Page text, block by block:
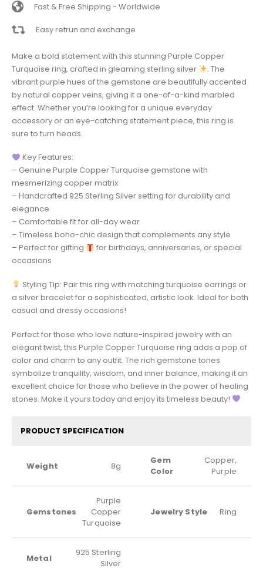
Fast & Free Shipping - Worldwide
Easy retrun and exchange
Make a bold statement with this stunning Purple Copper
Turquoise ring, crafted in gleaming sterling silver
. The
vibrant purple hues of the gemstone are beautifully accented
by natural copper veins, giving it a one-of-a-kind marbled
effect. Whether you’re looking for a unique everyday
accessory or an eye-catching statement piece, this ring is
sure to turn heads.
Key Features:
– Genuine Purple Copper Turquoise gemstone with
mesmerizing copper matrix
– Handcrafted 925 Sterling Silver setting for durability and
elegance
– Comfortable fit for all-day wear
– Timeless boho-chic design that complements any style
– Perfect for gifting
for birthdays, anniversaries, or special
occasions
Styling Tip: Pair this ring with matching turquoise earrings or
a silver bracelet for a sophisticated, artistic look. Ideal for both
casual and dressy occasions!
Perfect for those who love nature-inspired jewelry with an
elegant twist, this Purple Copper Turquoise ring adds a pop of
color and charm to any outfit. The rich gemstone tones
symbolize tranquility, wisdom, and inner balance, making it an
excellent choice for those who believe in the power of healing
stones. Make it yours today and enjoy its timeless beauty!
PRODUCT SPECIFICATION
Weight 8g
Gem
Color
Copper,
Purple
Gemstones
Purple
Copper
Turquoise
Jewelry Style Ring
Metal
925 Sterling
Silver